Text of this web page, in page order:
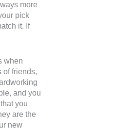
more
pick
it. If
when
of friends,
and you
you
are the
new